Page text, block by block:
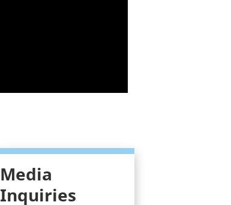
Media
Inquiries